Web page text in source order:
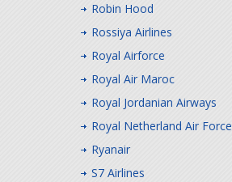
Robin Hood
Rossiya Airlines
Royal Airforce
Royal Air Maroc
Royal Jordanian Airways
Royal Netherland Air Force
Ryanair
S7 Airlines